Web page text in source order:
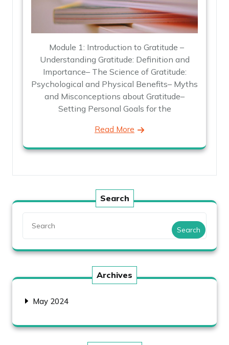
Module 1: Introduction to Gratitude –
Understanding Gratitude: Definition and
Importance– The Science of Gratitude:
Psychological and Physical Benefits– Myths
and Misconceptions about Gratitude–
Setting Personal Goals for the
Read More
Search
Search
Archives
May 2024